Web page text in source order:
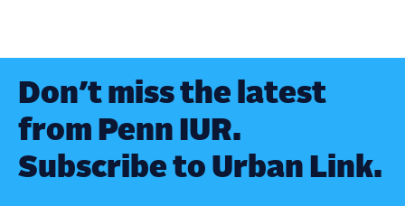
Don’t miss the latest
from Penn IUR.
Subscribe to Urban Link.